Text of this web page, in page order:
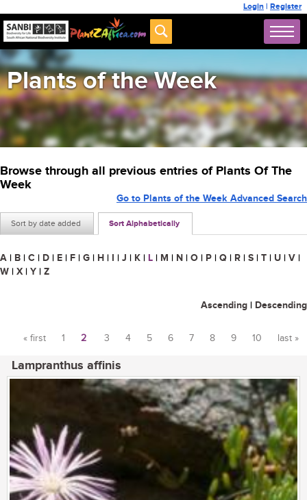
Login | Register
Plants of the Week
Browse through all previous entries of Plants Of The
Week
Sort by date added Sort Alphabetically
Go to Plants of the Week Advanced Search
A | B | C | D | E | F | G | H | I | J | K | L | M | N | O | P | Q | R | S | T | U | V |
W | X | Y | Z
Ascending | Descending
« first 1 2 3 4 5 6 7 8 9 10 last »
Lampranthus affinis